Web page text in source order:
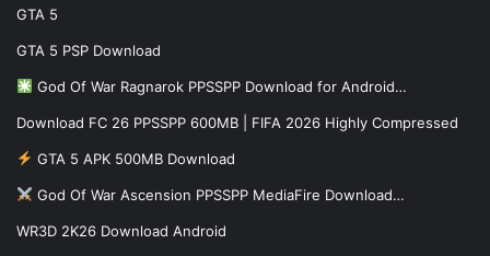
GTA 5
GTA 5 PSP Download
God Of War Ragnarok PPSSPP Download for Android…
Download FC 26 PPSSPP 600MB | FIFA 2026 Highly Compressed
GTA 5 APK 500MB Download
God Of War Ascension PPSSPP MediaFire Download…
WR3D 2K26 Download Android